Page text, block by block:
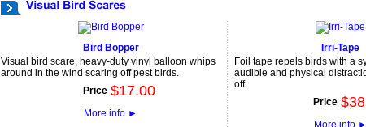
Bird Bopper
Visual bird scare, heavy-duty vinyl balloon whips
around in the wind scaring off pest birds.
Price $17.00
More info ►
Irri-Tape
Foil tape repels birds with a
audible and physical
off.
Price $38
More info ►